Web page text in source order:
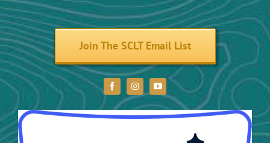
Volunteer
Donate Join The SCLT Email List